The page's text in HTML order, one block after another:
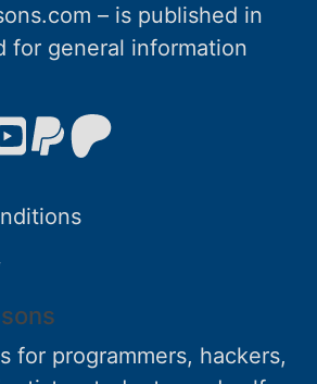
– is published in
for general information
for programmers, hackers,